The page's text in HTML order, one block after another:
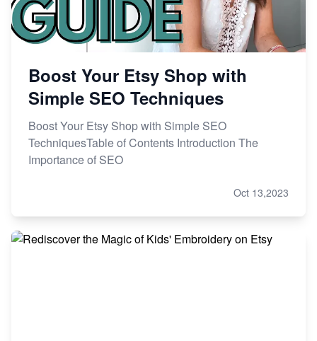
Boost Your Etsy Shop with
Simple SEO Techniques
Boost Your Etsy Shop with Simple SEO
TechniquesTable of Contents Introduction The
Importance of SEO
Oct 13,2023